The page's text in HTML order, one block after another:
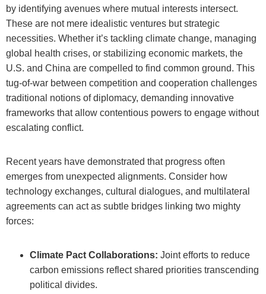
by identifying avenues where mutual interests intersect.
These are not mere idealistic ventures but strategic
necessities. Whether it’s tackling climate change, managing
global health crises, or stabilizing economic markets, the
U.S. and China are compelled to find common ground. This
tug-of-war between competition and cooperation challenges
traditional notions of diplomacy, demanding innovative
frameworks that allow contentious powers to engage without
escalating conflict.
Recent years have demonstrated that progress often
emerges from unexpected alignments. Consider how
technology exchanges, cultural dialogues, and multilateral
agreements can act as subtle bridges linking two mighty
forces:
Climate Pact Collaborations: Joint efforts to reduce
carbon emissions reflect shared priorities transcending
political divides.